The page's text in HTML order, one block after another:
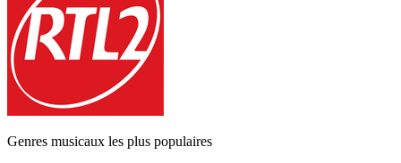
Genres musicaux les plus populaires